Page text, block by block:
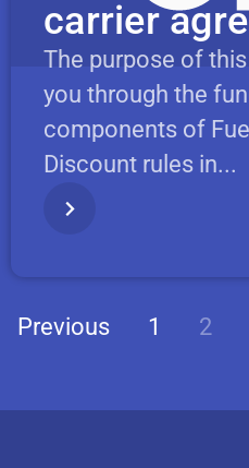
carrier
The purpose of
you through the
components of
Discount rules in...
Previous 1 2